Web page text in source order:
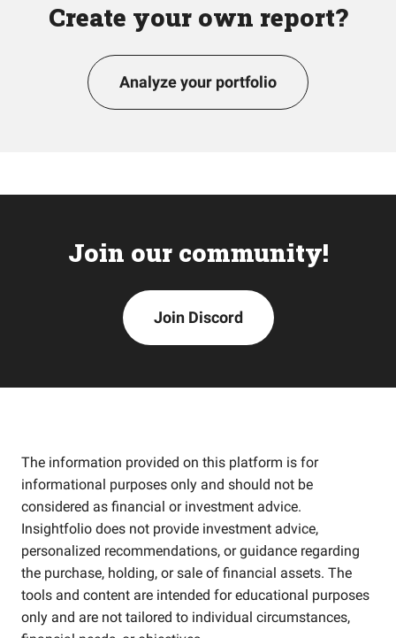
Create your own report?
Analyze your portfolio
Join our community!
Join Discord
The information provided on this platform is for
informational purposes only and should not be
considered as financial or investment advice.
Insightfolio does not provide investment advice,
personalized recommendations, or guidance regarding
the purchase, holding, or sale of financial assets. The
tools and content are intended for educational purposes
only and are not tailored to individual circumstances,